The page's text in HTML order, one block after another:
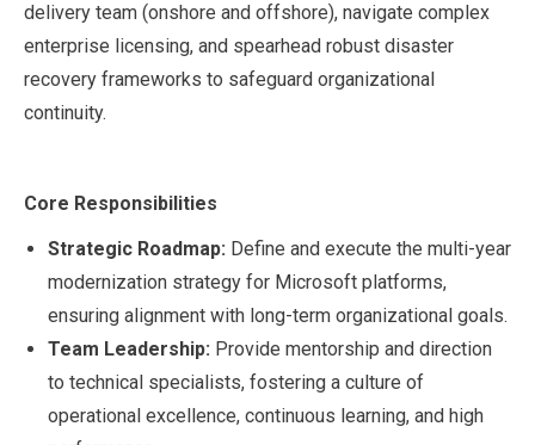
delivery team (onshore and offshore), navigate complex
enterprise licensing, and spearhead robust disaster
recovery frameworks to safeguard organizational
continuity.
Core Responsibilities
Strategic Roadmap: Define and execute the multi-year
modernization strategy for Microsoft platforms,
ensuring alignment with long-term organizational goals.
Team Leadership: Provide mentorship and direction
to technical specialists, fostering a culture of
operational excellence, continuous learning, and high